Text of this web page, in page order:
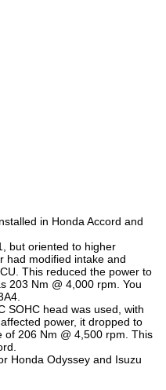
in Honda Accord and
but oriented to higher
had modified intake and
This reduced the power to
203 Nm @ 4,000 rpm. You
SOHC head was used, with
power, it dropped to
of 206 Nm @ 4,500 rpm. This
Honda Odyssey and Isuzu